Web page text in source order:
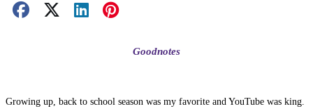
Facebook Share
X ShareLinkedIn Share
Pinterest Share
Goodnotes
Growing up, back to school season was my favorite and YouTube was king.